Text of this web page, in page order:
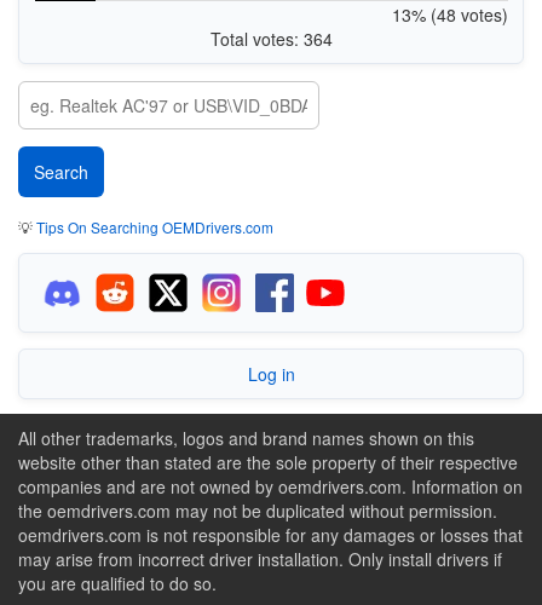
13% (48 votes)
Total votes: 364
💡Tips On Searching OEMDrivers.com
Log in
All other trademarks, logos and brand names shown on this
website other than stated are the sole property of their respective
companies and are not owned by oemdrivers.com. Information on
the oemdrivers.com may not be duplicated without permission.
oemdrivers.com is not responsible for any damages or losses that
may arise from incorrect driver installation. Only install drivers if
you are qualified to do so.